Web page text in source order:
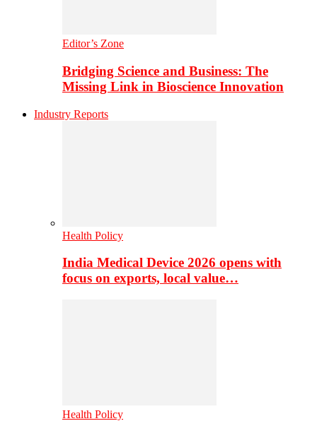
Editor’s Zone
Bridging Science and Business: The
Missing Link in Bioscience Innovation
Industry Reports
Health Policy
India Medical Device 2026 opens with
focus on exports, local value…
Health Policy